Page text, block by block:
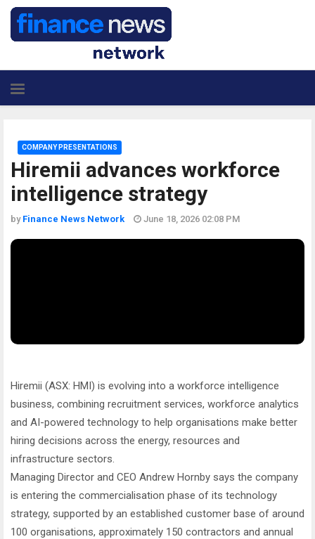
Hiremii advances workforce
intelligence strategy
COMPANY PRESENTATIONS
by Finance News Network June 18, 2026 02:08 PM
Hiremii (ASX: HMI) is evolving into a workforce intelligence
business, combining recruitment services, workforce analytics
and AI-powered technology to help organisations make better
hiring decisions across the energy, resources and
infrastructure sectors.
Managing Director and CEO Andrew Hornby says the company
is entering the commercialisation phase of its technology
strategy, supported by an established customer base of around
100 organisations, approximately 150 contractors and annual